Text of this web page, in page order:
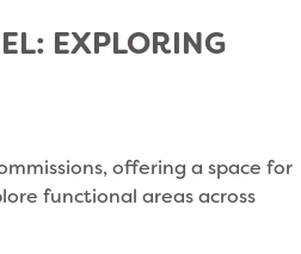
EXPLORING
offering a space for
functional areas across